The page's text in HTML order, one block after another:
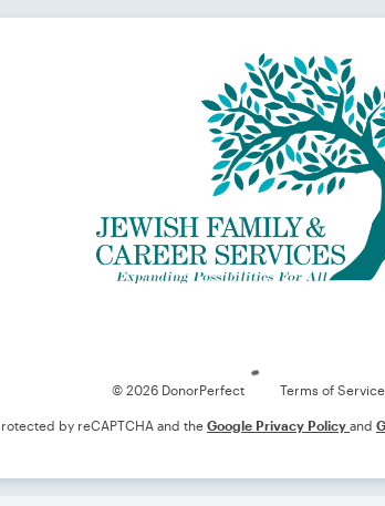
© 2026 DonorPerfect Terms of Service
by reCAPTCHA and the Google Privacy Policy and